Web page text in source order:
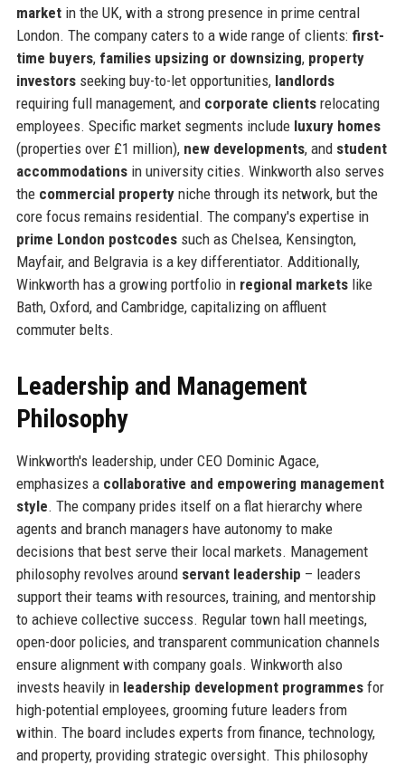
marketin the UK, with a strong presence in prime central
London. The company caters to a wide range of clients: first-
time buyers, families upsizing or downsizing, property
investorsseeking buy-to-let opportunities, landlords
requiring full management, and corporate clientsrelocating
employees. Specific market segments include luxury homes
(properties over £1 million), new developments, and student
accommodationsin university cities. Winkworth also serves
the commercial propertyniche through its network, but the
core focus remains residential. The company's expertise in
prime London postcodessuch as Chelsea, Kensington,
Mayfair, and Belgravia is a key differentiator. Additionally,
Winkworth has a growing portfolio in regional marketslike
Bath, Oxford, and Cambridge, capitalizing on affluent
commuter belts.
Leadership and Management
Philosophy
Winkworth's leadership, under CEO Dominic Agace,
emphasizes a collaborative and empowering management
style. The company prides itself on a flat hierarchy where
agents and branch managers have autonomy to make
decisions that best serve their local markets. Management
philosophy revolves around servant leadership – leaders
support their teams with resources, training, and mentorship
to achieve collective success. Regular town hall meetings,
open-door policies, and transparent communication channels
ensure alignment with company goals. Winkworth also
invests heavily in leadership development programmesfor
high-potential employees, grooming future leaders from
within. The board includes experts from finance, technology,
and property, providing strategic oversight. This philosophy